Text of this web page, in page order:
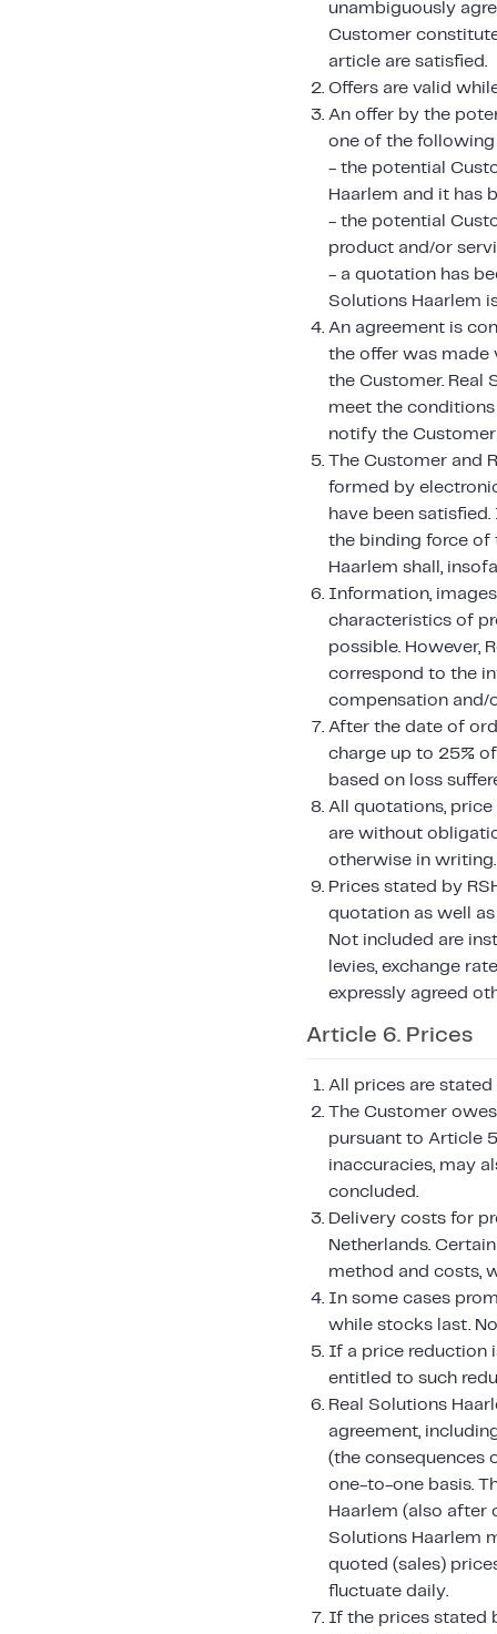
unambiguously
Customer
article are satisfied.
Offers are valid
An offer by the
one of the following
- the potential
Haarlem and it has
- the potential
product and/or
- a quotation has
Solutions Haarlem
An agreement is
the offer was made
the Customer. Real
meet the
notify the
The Customer and
formed by
have been
the binding force of
Haarlem shall,
Information,
characteristics of
possible. However,
correspond to the
compensation and/
After the date of
charge up to 25%
based on loss
All quotations, price
are without
otherwise in writing.
Prices stated by
quotation as well
Not included are
levies, exchange
expressly agreed
Article 6. Prices
All prices are stated
The Customer
pursuant to Article
inaccuracies, may
concluded.
Delivery costs for
Netherlands.
method and costs,
In some cases
while stocks last.
If a price reduction
entitled to such
Real Solutions
agreement,
(the consequences
one-to-one basis.
Haarlem (also after
Solutions Haarlem
quoted (sales)
fluctuate daily.
If the prices stated